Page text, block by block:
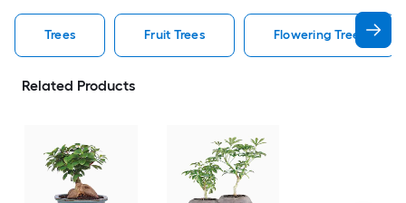
Trees Fruit Trees Flowering Trees
Related Products